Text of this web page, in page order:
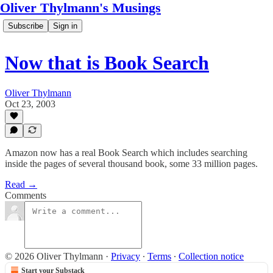
Oliver Thylmann's Musings
Subscribe Sign in
Now that is Book Search
Oliver Thylmann
Oct 23, 2003
Amazon now has a real Book Search which includes searching
inside the pages of several thousand book, some 33 million pages.
Read →
Comments
© 2026 Oliver Thylmann · Privacy ∙ Terms ∙ Collection notice
Start your Substack